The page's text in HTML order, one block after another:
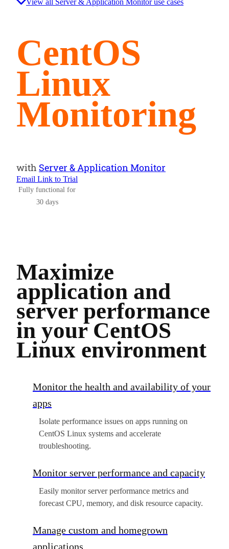
View all Server & Application Monitor use cases
CentOS
Linux
Monitoring
with Server & Application Monitor
Email Link to Trial
Fully functional for
30 days
Maximize
application and
server performance
in your CentOS
Linux environment
Monitor the health and availability of your
apps
Isolate performance issues on apps running on
CentOS Linux systems and accelerate
troubleshooting.
Monitor server performance and capacity
Easily monitor server performance metrics and
forecast CPU, memory, and disk resource capacity.
Manage custom and homegrown
applications